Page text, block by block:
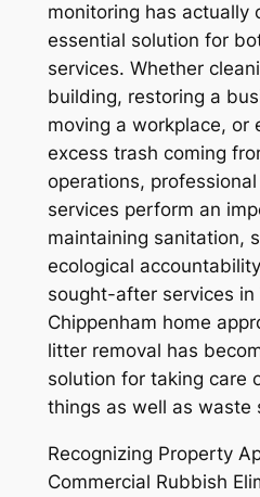
monitoring has actually
essential solution for
services. Whether
building, restoring a
moving a workplace, or
excess trash coming
operations,
services perform an
maintaining sanitation,
ecological
sought-after services in
Chippenham home
litter removal has
solution for taking care
things as well as waste
Recognizing Property
Commercial Rubbish